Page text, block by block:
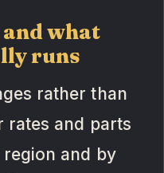
what
runs
rather than
rates and parts
and by